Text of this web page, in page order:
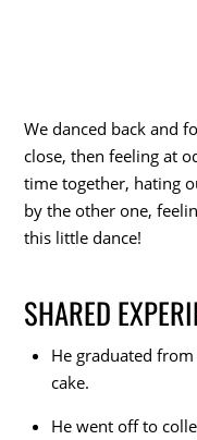
We danced back and
close, then feeling at
time together, hating
by the other one,
this little dance!
SHARED
He graduated
cake.
He went off to